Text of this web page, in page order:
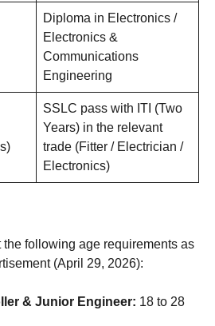
Diploma in Electronics /
Electronics &
Communications
Engineering
SSLC pass with ITI (Two
Years) in the relevant
trade (Fitter / Electrician /
Electronics)
following age requirements as
(April 29, 2026):
& Junior Engineer: 18 to 28